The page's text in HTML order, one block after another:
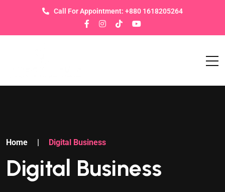
Call For Appointment: +880 1618205264
Home | Digital Business
Digital Business